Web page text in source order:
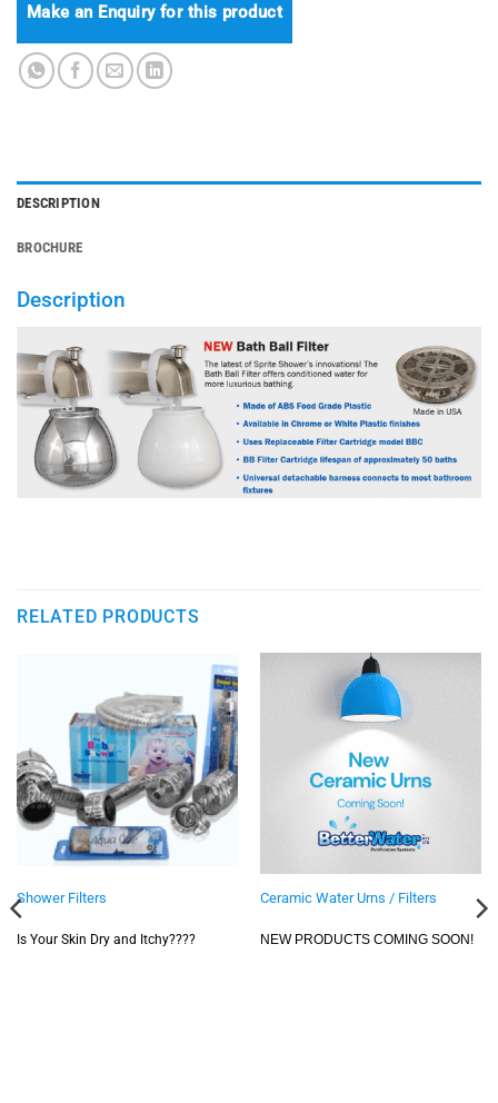
Make an Enquiry for this product
DESCRIPTION
BROCHURE
Description
RELATED PRODUCTS
Shower Filters
Is Your Skin Dry and Itchy????
Ceramic Water Urns / Filters
NEW PRODUCTS COMING SOON!